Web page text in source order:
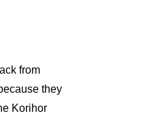
from
they
Korihor